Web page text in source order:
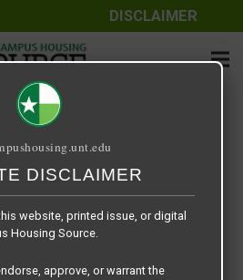
DISCLAIMER
DISCLAIMER
herein is provided by Texas Student
Off-Campus Housing Source, a third-
does not guarantee the quality,
nor accuracy of the information
North Texas does not endorse,
the information or properties whose
website, printed issue, or digital
Housing Source.
approve, or warrant the